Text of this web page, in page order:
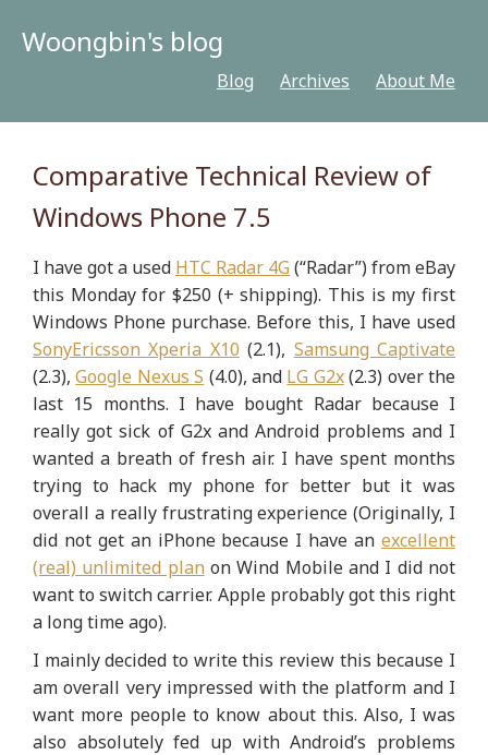
Woongbin's blog
Blog Archives About Me
Comparative Technical Review of
Windows Phone 7.5
I have got a used HTC Radar 4G (“Radar”) from eBay
this Monday for $250 (+ shipping). This is my first
Windows Phone purchase. Before this, I have used
SonyEricsson Xperia X10 (2.1), Samsung Captivate
(2.3),Google Nexus S (4.0), and LG G2x(2.3) over the
last 15 months. I have bought Radar because I
really got sick of G2x and Android problems and I
wanted a breath of fresh air. I have spent months
trying to hack my phone for better but it was
overall a really frustrating experience (Originally, I
did not get an iPhone because I have an excellent
(real) unlimited plan on Wind Mobile and I did not
want to switch carrier. Apple probably got this right
a long time ago).
I mainly decided to write this review this because I
am overall very impressed with the platform and I
want more people to know about this. Also, I was
also absolutely fed up with Android’s problems